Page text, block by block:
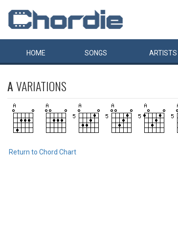
HOME SONGS ARTISTS
AVARIATIONS
Return to Chord Chart